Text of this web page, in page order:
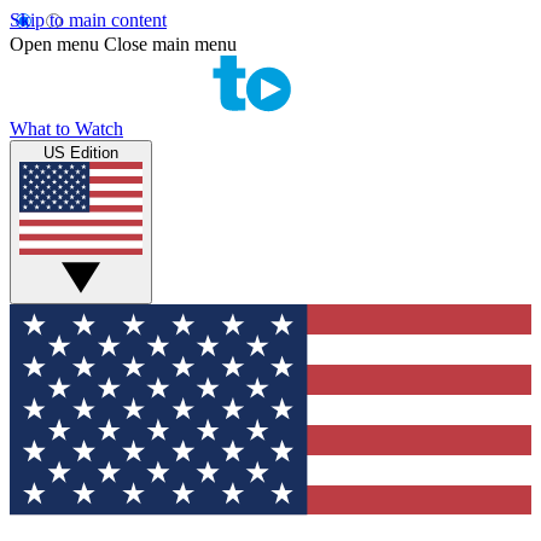
Skip to main content
Open menu Close main menu
What to Watch
US Edition